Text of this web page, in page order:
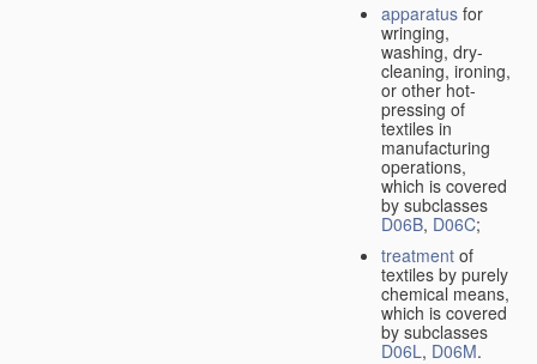
apparatus for
wringing,
washing, dry-
cleaning, ironing,
or other hot-
pressing of
textiles in
manufacturing
operations,
which is covered
by subclasses
D06B, D06C;
treatment of
textiles by purely
chemical means,
which is covered
by subclasses
D06L, D06M.